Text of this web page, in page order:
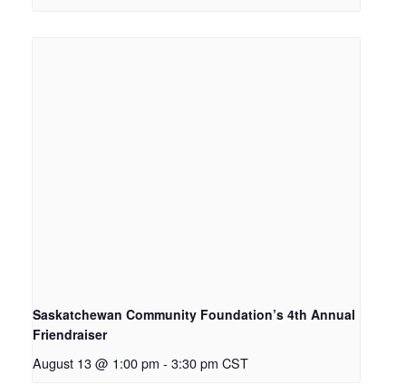
Saskatchewan Community Foundation’s 4th Annual
Friendraiser
August 13 @ 1:00 pm - 3:30 pm CST